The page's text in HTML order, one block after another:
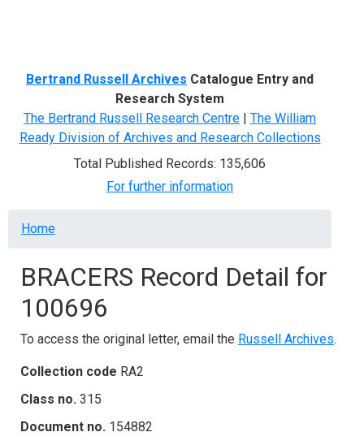
Bertrand Russell Archives Catalogue Entry and
Research System
The Bertrand Russell Research Centre | The William
Ready Division of Archives and Research Collections
Total Published Records: 135,606
For further information
Breadcrumb
Home
BRACERS Record Detail for
100696
To access the original letter, email the Russell Archives.
Collection code RA2
Class no. 315
Document no. 154882